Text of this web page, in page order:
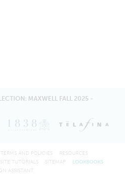
MAXWELL FALL 2025 -
TERMS AND POLICIES
RESOURCES
TUTORIALS SITEMAP
LOOKBOOKS
ASSISTANT